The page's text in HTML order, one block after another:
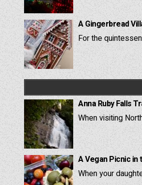
A Gingerbread
For the
Anna Ruby Falls
When visiting
A Vegan Picnic
When your